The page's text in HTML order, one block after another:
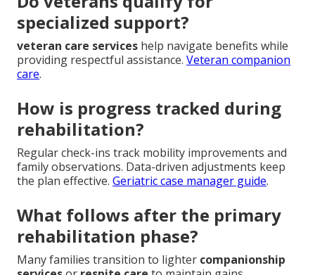
specialized support?
veteran care services help navigate benefits while
providing respectful assistance. Veteran companion
care.
How is progress tracked during
rehabilitation?
Regular check-ins track mobility improvements and
family observations. Data-driven adjustments keep
the plan effective. Geriatric case manager guide.
What follows after the primary
rehabilitation phase?
Many families transition to lighter companionship